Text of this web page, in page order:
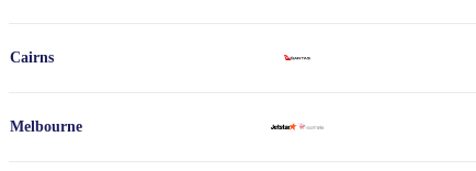
Cairns
Melbourne